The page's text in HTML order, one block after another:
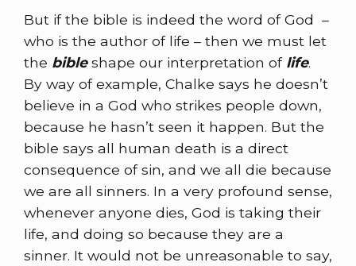
But if the bible is indeed the word of God –
who is the author of life – then we must let
the bibleshape our interpretation of life.
By way of example, Chalke says he doesn’t
believe in a God who strikes people down,
because he hasn’t seen it happen. But the
bible says all human death is a direct
consequence of sin, and we all die because
we are all sinners. In a very profound sense,
whenever anyone dies, God is taking their
life, and doing so because they are a
sinner. It would not be unreasonable to say,